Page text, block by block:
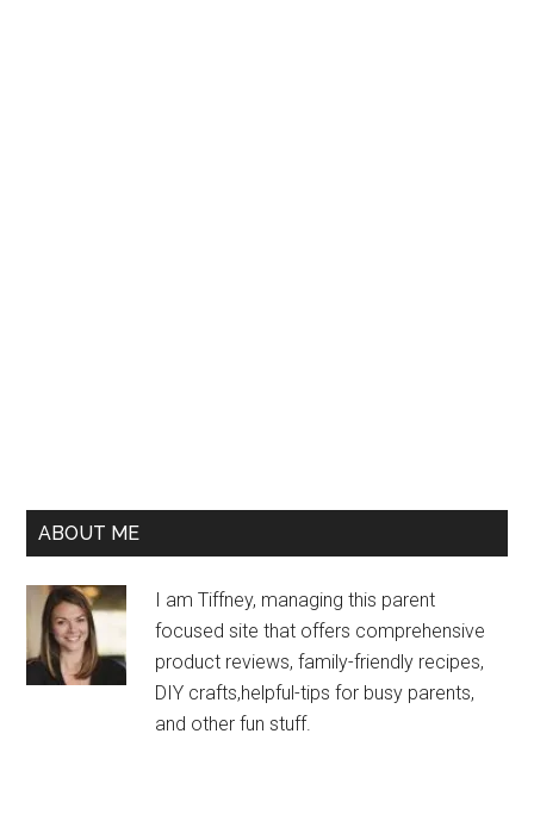
ABOUT ME
I am Tiffney, managing this parent
focused site that offers comprehensive
product reviews, family-friendly recipes,
DIY crafts,helpful-tips for busy parents,
and other fun stuff.